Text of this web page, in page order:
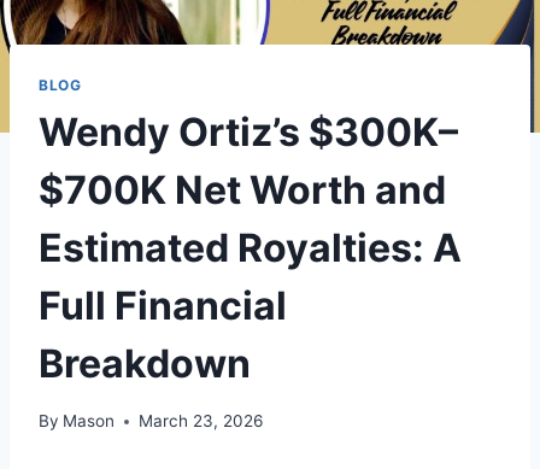
BLOG
Wendy Ortiz’s $300K–
$700K Net Worth and
Estimated Royalties: A
Full Financial
Breakdown
By Mason March 23, 2026